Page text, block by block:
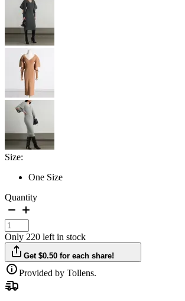
Size:
One Size
Quantity
Only 220 left in stock
Get $0.50 for each share!
Provided by Tollens.